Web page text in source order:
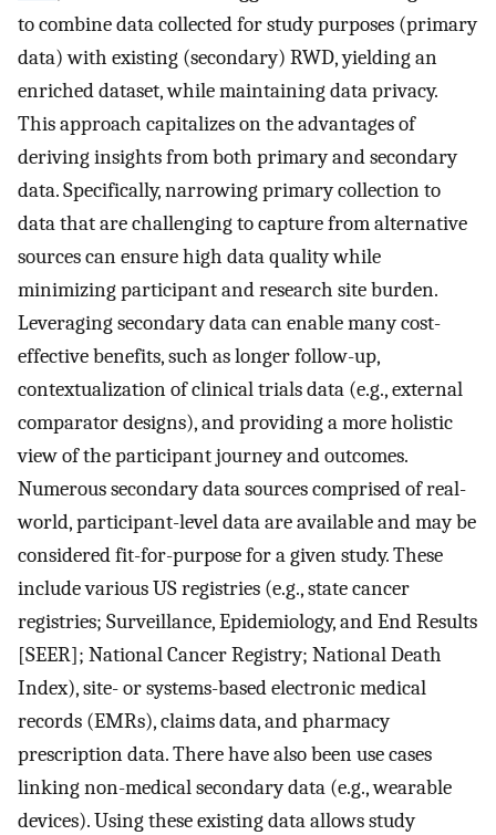
to combine data collected for study purposes (primary
data) with existing (secondary) RWD, yielding an
enriched dataset, while maintaining data privacy.
This approach capitalizes on the advantages of
deriving insights from both primary and secondary
data. Specifically, narrowing primary collection to
data that are challenging to capture from alternative
sources can ensure high data quality while
minimizing participant and research site burden.
Leveraging secondary data can enable many cost-
effective benefits, such as longer follow-up,
contextualization of clinical trials data (e.g., external
comparator designs), and providing a more holistic
view of the participant journey and outcomes.
Numerous secondary data sources comprised of real-
world, participant-level data are available and may be
considered fit-for-purpose for a given study. These
include various US registries (e.g., state cancer
registries; Surveillance, Epidemiology, and End Results
[SEER]; National Cancer Registry; National Death
Index), site- or systems-based electronic medical
records (EMRs), claims data, and pharmacy
prescription data. There have also been use cases
linking non-medical secondary data (e.g., wearable
devices). Using these existing data allows study